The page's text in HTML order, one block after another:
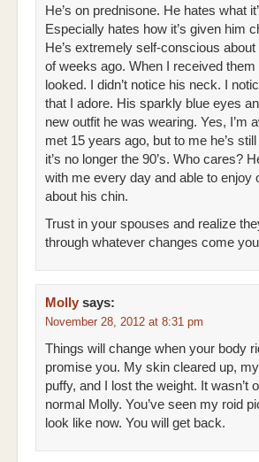
He’s on prednisone. He hates what
Especially hates how it’s given him
He’s extremely self-conscious
of weeks ago. When I received them
looked. I didn’t notice his neck. I
that I adore. His sparkly blue eyes
new outfit he was wearing. Yes, I’m
met 15 years ago, but to me he’s
it’s no longer the 90’s. Who cares?
with me every day and able to enjoy
about his chin.
Trust in your spouses and realize
through whatever changes come
Molly says:
November 28, 2012 at 8:31 pm
Things will change when your body
promise you. My skin cleared up,
puffy, and I lost the weight. It wasn’t
normal Molly. You’ve seen my roid
look like now. You will get back.